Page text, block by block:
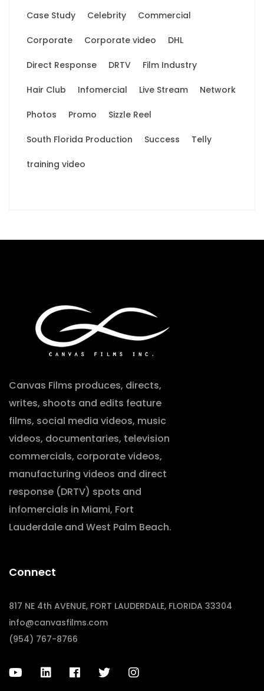
Case Study Celebrity Commercial
Corporate Corporate video DHL
Direct Response DRTV Film Industry
Hair Club Infomercial Live Stream Network
Photos Promo Sizzle Reel
South Florida Production Success Telly
training video
Canvas Films produces, directs,
writes, shoots and edits feature
films, social media videos, music
videos, documentaries, television
commercials, corporate videos,
manufacturing videos and direct
response (DRTV) spots and
infomercials in Miami, Fort
Lauderdale and West Palm Beach.
Connect
817 NE 4th AVENUE, FORT LAUDERDALE, FLORIDA 33304
info@canvasfilms.com
(954) 767-8766